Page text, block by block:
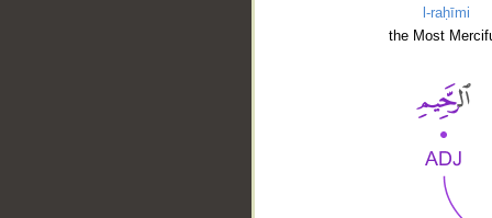
l-raḥīmi
the Most